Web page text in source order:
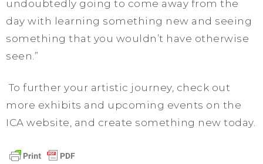
undoubtedly going to come away from the
day with learning something new and seeing
something that you wouldn’t have otherwise
seen.”
To further your artistic journey, check out
more exhibits and upcoming events on the
ICA website, and create something new today.